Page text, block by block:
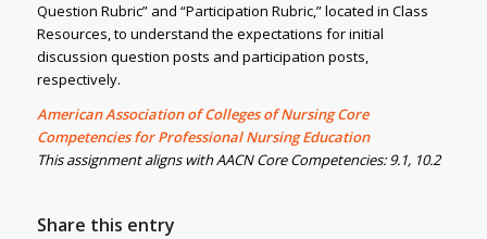
Question Rubric” and “Participation Rubric,” located in Class
Resources, to understand the expectations for initial
discussion question posts and participation posts,
respectively.
American Association of Colleges of Nursing Core
Competencies for Professional Nursing Education
This assignment aligns with AACN Core Competencies: 9.1, 10.2
Share this entry